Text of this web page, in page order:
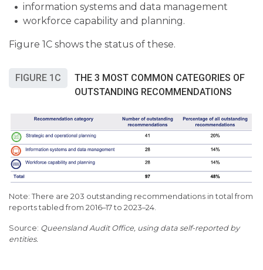
information systems and data management
workforce capability and planning.
Figure 1C shows the status of these.
FIGURE 1C
THE 3 MOST COMMON CATEGORIES OF
OUTSTANDING RECOMMENDATIONS
Note: There are 203 outstanding recommendations in total from
reports tabled from 2016–17 to 2023–24.
Queensland Audit Office, using data self-reported by
entities.